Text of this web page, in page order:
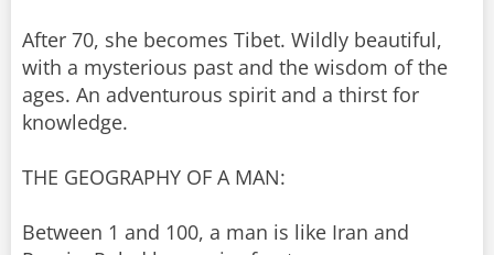
After 70, she becomes Tibet. Wildly beautiful,
with a mysterious past and the wisdom of the
ages. An adventurous spirit and a thirst for
knowledge.
THE GEOGRAPHY OF A MAN:
Between 1 and 100, a man is like Iran and